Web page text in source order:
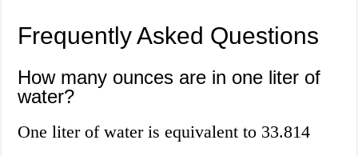
Frequently Asked Questions
How many ounces are in one liter of
water?
One liter of water is equivalent to 33.814